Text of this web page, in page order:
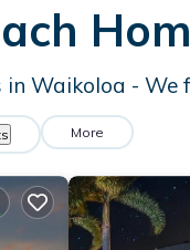
Waikoloa - We
More